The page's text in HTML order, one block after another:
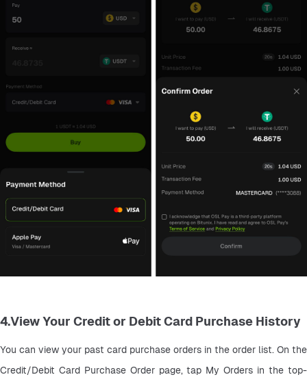
4.View Your Credit or Debit Card Purchase History
You can view your past card purchase orders in the order list. On the
Credit/Debit Card Purchase Order page, tap My Orders in the top-